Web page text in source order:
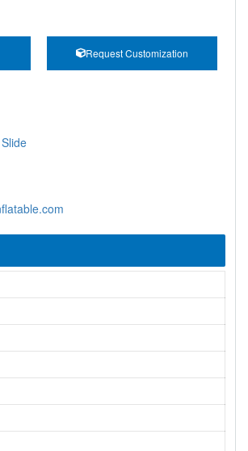
Request Customization